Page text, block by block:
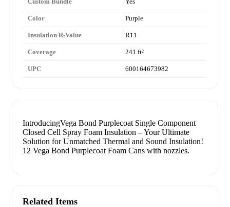
Color Purple
Insulation R-Value R11
Coverage 241 ft²
UPC 600164673982
IntroducingVega Bond Purplecoat Single Component
Closed Cell Spray Foam Insulation – Your Ultimate
Solution for Unmatched Thermal and Sound Insulation!
12 Vega Bond Purplecoat Foam Cans with nozzles.
Related Items